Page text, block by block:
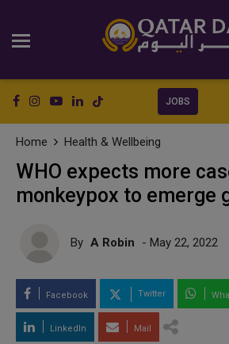
JOBS
Home Health & Wellbeing
WHO expects more
monkeypox to emerge
By A Robin - May 22, 2022
Facebook Twitter
LinkedIn Mail